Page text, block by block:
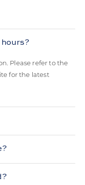
hours?
Please refer to the
for the latest